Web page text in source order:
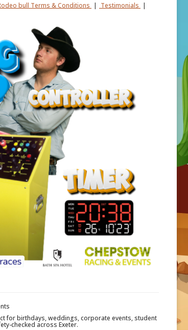
bull Terms & Conditions | Testimonials |
for birthdays, weddings, corporate events, student
checked across Exeter.